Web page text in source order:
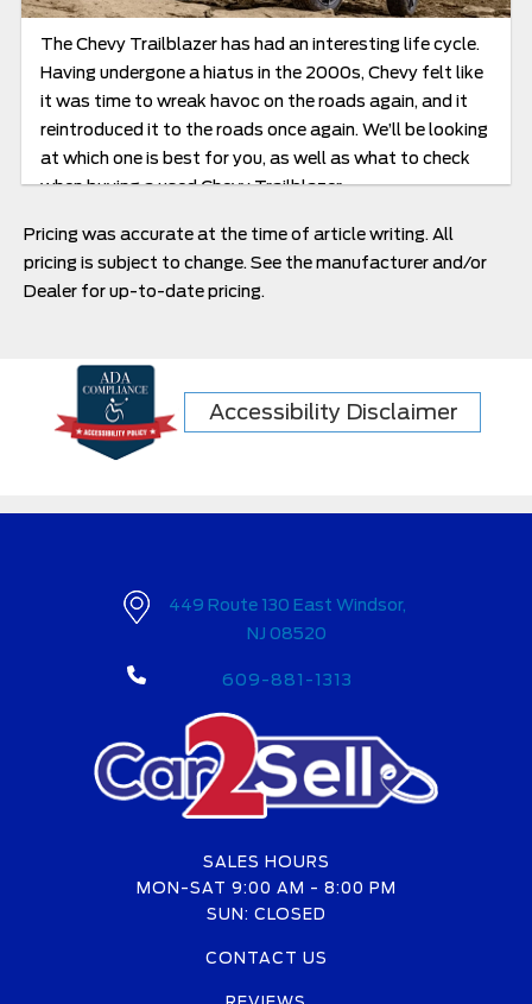
The Chevy Trailblazer has had an interesting life cycle.
Having undergone a hiatus in the 2000s, Chevy felt like
it was time to wreak havoc on the roads again, and it
reintroduced it to the roads once again. We’ll be looking
at which one is best for you, as well as what to check
when buying a used Chevy Trailblazer.
Pricing was accurate at the time of article writing. All
pricing is subject to change. See the manufacturer and/or
Dealer for up-to-date pricing.
Accessibility Disclaimer
449 Route 130 East Windsor,
NJ 08520
609-881-1313
SALES HOURS
MON-SAT 9:00 AM - 8:00 PM
SUN: CLOSED
CONTACT US